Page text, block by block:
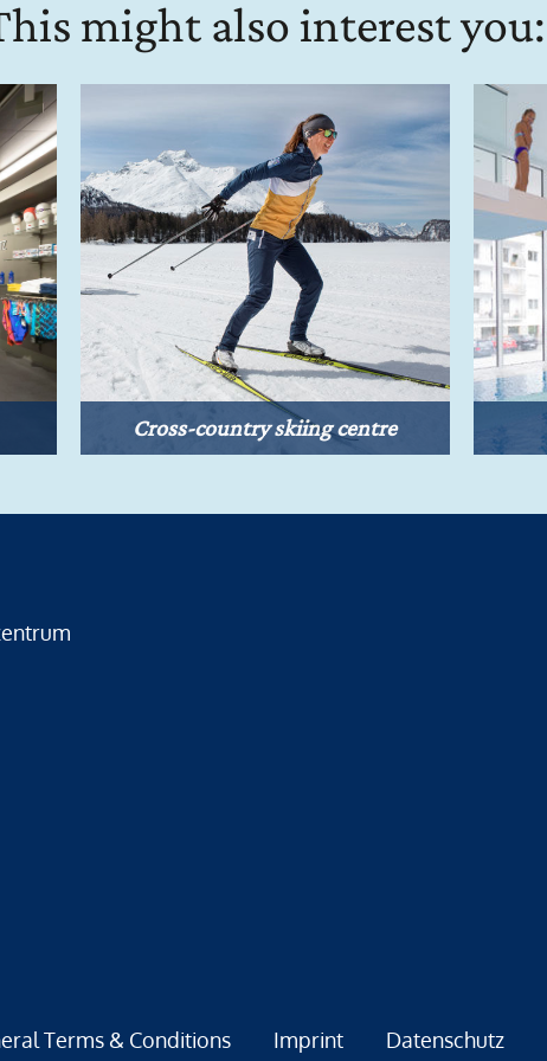
might also interest you:
Cross-country skiing centre
Terms & Conditions Imprint Datenschutz